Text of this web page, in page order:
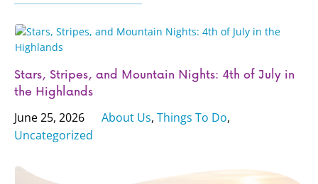
Stars, Stripes, and Mountain Nights: 4th of July in
the Highlands
June 25, 2026 About Us, Things To Do,
Uncategorized